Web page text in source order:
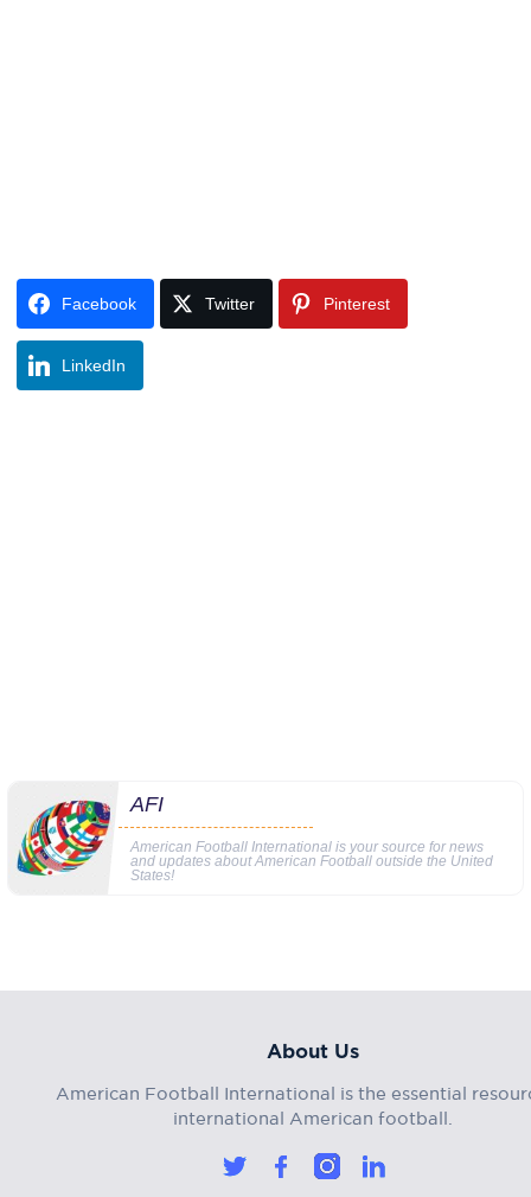
Facebook Twitter Pinterest
LinkedIn
AFI
American Football International is your source for news
and updates about American Football outside the United
States!
About Us
American Football International is the essential
international American football.